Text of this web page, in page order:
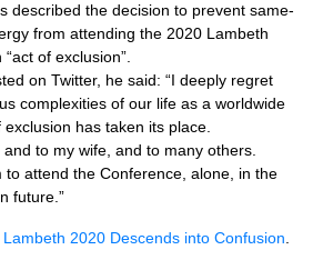
described the decision to prevent same-
from attending the 2020 Lambeth
of exclusion”.
on Twitter, he said: “I deeply regret
complexities of our life as a worldwide
has taken its place.
to my wife, and to many others.
to attend the Conference, alone, in the
future.”
Lambeth 2020 Descends into Confusion